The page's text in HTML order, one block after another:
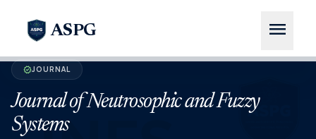
ASPG menu
verifiedJOURNAL
Journal of Neutrosophic and Fuzzy
Systems